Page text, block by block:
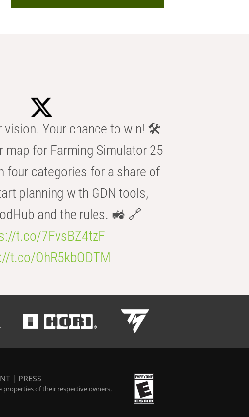
vision. Your chance to win! 🛠️
map for Farming Simulator 25
four categories for a share of
planning with GDN tools,
and the rules. 🚜 🔗
t.co/7FvsBZ4tzF
t.co/OhR5kbODTM
| PRESS
properties of their respective owners.